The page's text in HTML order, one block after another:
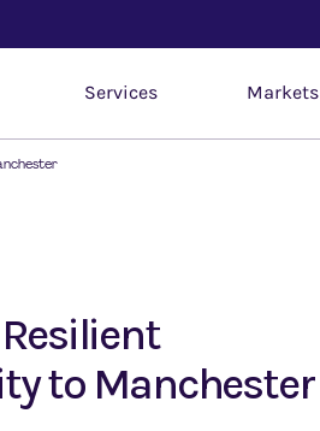
Services Markets
to Manchester